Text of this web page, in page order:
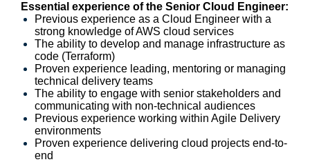
Essential experience of the Senior Cloud Engineer:
Previous experience as a Cloud Engineer with a
strong knowledge of AWS cloud services
The ability to develop and manage infrastructure as
code (Terraform)
Proven experience leading, mentoring or managing
technical delivery teams
The ability to engage with senior stakeholders and
communicating with non-technical audiences
Previous experience working within Agile Delivery
environments
Proven experience delivering cloud projects end-to-
end